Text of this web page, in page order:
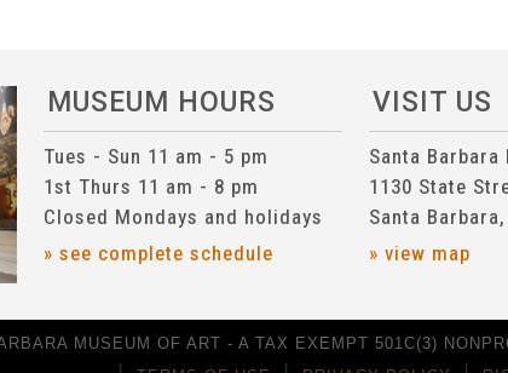
MUSEUM HOURS
Tues - Sun 11 am - 5 pm
1st Thurs 11 am - 8 pm
Closed Mondays and holidays
» see complete schedule
VISIT US
Santa
1130 State
Santa
» view map
MUSEUM OF ART - A TAX EXEMPT 501C(3)